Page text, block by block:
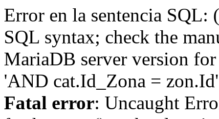
Error en la sentencia
SQL syntax; check the
MariaDB server version
'AND cat.Id_Zona =
Fatal error: Uncaught